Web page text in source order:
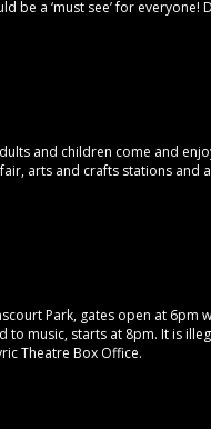
be a ‘must see’ for everyone!
and children come and
arts and crafts stations and
Park, gates open at 6pm
to music, starts at 8pm. It is
Theatre Box Office.